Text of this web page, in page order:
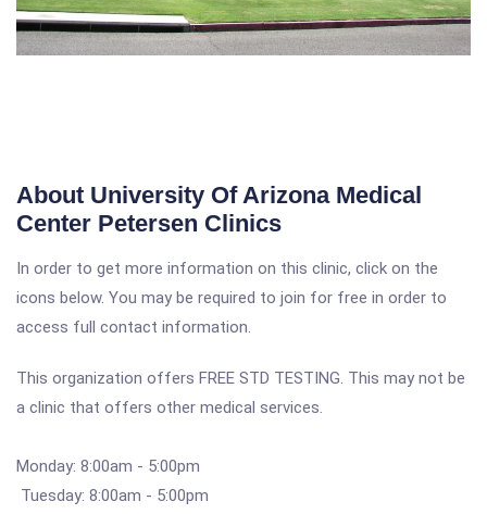
About University Of Arizona Medical
Center Petersen Clinics
In order to get more information on this clinic, click on the
icons below. You may be required to join for free in order to
access full contact information.
This organization offers FREE STD TESTING. This may not be
a clinic that offers other medical services.
Monday: 8:00am - 5:00pm
Tuesday: 8:00am - 5:00pm